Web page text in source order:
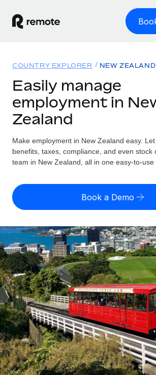
GLOBAL EMPLOYMENT
Global Payroll
Employer of Record
Expand globally with zero entity cost
Contractor of Record
Compliantly engage contractors
Onboard and manage contractors
PEO
Outsource complex employment tasks
INFRASTRUCTURE
Remote Embedded
Seamlessly integrate HR into workflows
Platform
Built-in core HR functions for your team
Solutions
Country Explorer
Find global employment support by
Compare Remote
GROWTH STAGE
Startups
Agile global HR & payroll solutions for
companies
Mid-market
Expand teams with tailored HR
Enterprise
Global HR for large businesses
Resources
TOOLS & CALCULATORS
Employee cost calculator
Contractor payout calculator
Explore currency options and payout
contractors
LEARN WITH REMOTE
Research & Guides
Case studies
HR Glossary
Checklists & Templates
Pricing
English (United States)
English
Nederlands
Français
Deutsch
Español
Italiano
Português (Portugal)
Login
COUNTRY EXPLORER NEW ZEALAND
Easily manage
employment in
Zealand
Make employment in New Zealand easy.
benefits, taxes, compliance, and even stock
team in New Zealand, all in one easy-to-use
Book a Demo